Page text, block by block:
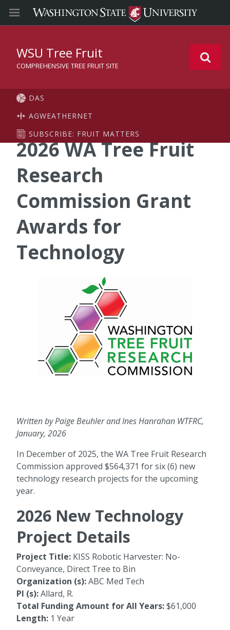
WSU Tree Fruit
COMPREHENSIVE TREE FRUIT SITE
DAS
AGWEATHERNET
SUBSCRIBE: FRUIT MATTERS
2026 WA Tree Fruit
Research
Commission Grant
Awards for
Technology
Written by Paige Beuhler and Ines Hanrahan WTFRC,
January, 2026
In December of 2025, the WA Tree Fruit Research
Commission approved $564,371 for six (6) new
technology research projects for the upcoming
year.
2026 New Technology
Project Details
Project Title: KISS Robotic Harvester: No-
Conveyance, Direct Tree to Bin
Organization (s):ABC Med Tech
PI (s):Allard, R.
Total Funding Amount for All Years:$61,000
Length: 1 Year